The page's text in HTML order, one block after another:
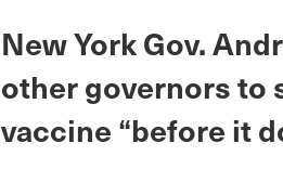
New York Gov.
other governors to
vaccine “before it